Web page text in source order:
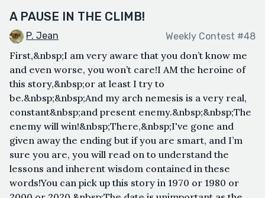
A PAUSE IN THE CLIMB!
P. Jean Weekly Contest #48
First,&nbsp;I am very aware that you don’t know me
and even worse, you won’t care!I AM the heroine of
this story,&nbsp;or at least I try to
be.&nbsp;&nbsp;And my arch nemesis is a very real,
constant&nbsp;and present enemy.&nbsp;&nbsp;The
enemy will win!&nbsp;There,&nbsp;I've gone and
given away the ending but if you are smart, and I’m
sure you are, you will read on to understand the
lessons and inherent wisdom contained in these
words!You can pick up this story in 1970 or 1980 or